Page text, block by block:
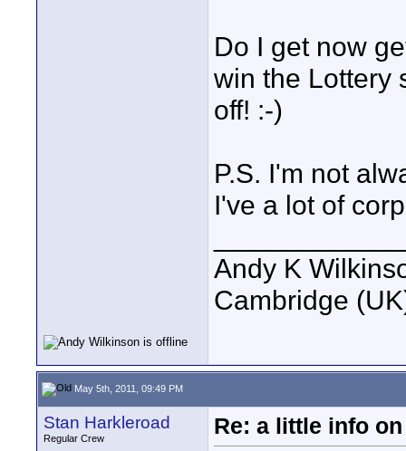
Do I get now
win the Lottery
off! :-)
P.S. I'm not
I've a lot of
Andy K
Cambridge
May 5th, 2011, 09:49 PM
Stan Harkleroad
Regular Crew
Re: a little info